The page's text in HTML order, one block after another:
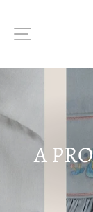
content
SITE
A